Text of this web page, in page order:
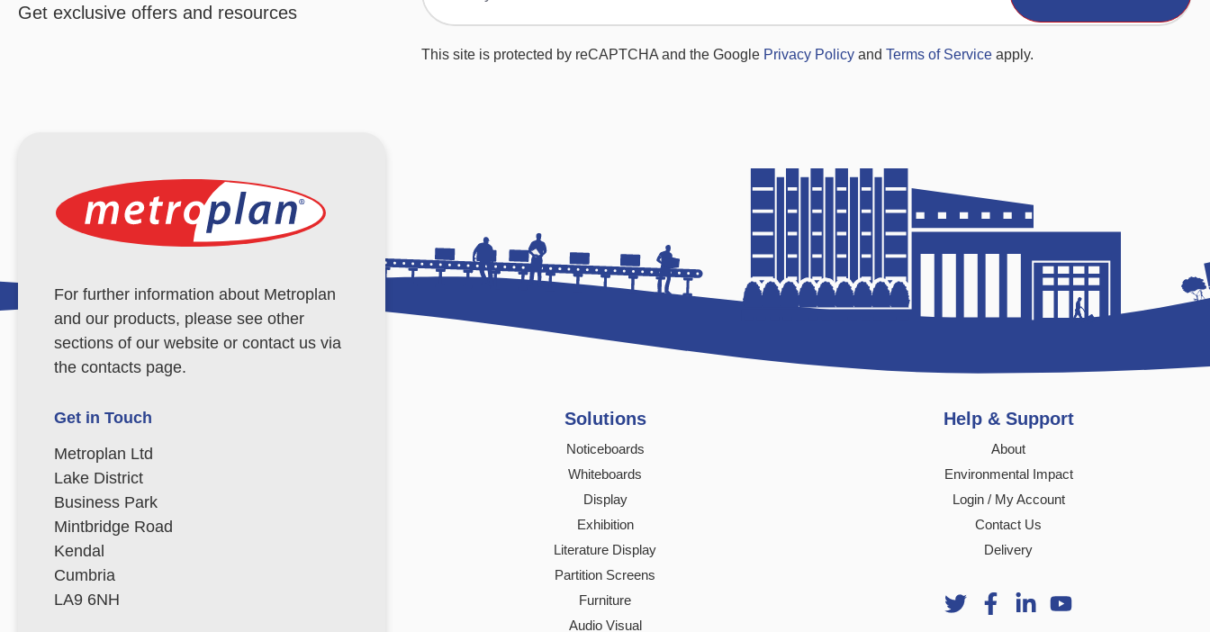
Get exclusive offers and resources
This site is protected by reCAPTCHA and the Google Privacy Policy and Terms of Service apply.
For further information about Metroplan
and our products, please see other
sections of our website or contact us via
the contacts page.
Get in Touch
Metroplan Ltd
Lake District
Business Park
Mintbridge Road
Kendal
Cumbria
LA9 6NH
Solutions
Noticeboards
Whiteboards
Display
Exhibition
Literature Display
Partition Screens
Furniture
Audio Visual
Help & Support
About
Environmental Impact
Login / My Account
Contact Us
Delivery